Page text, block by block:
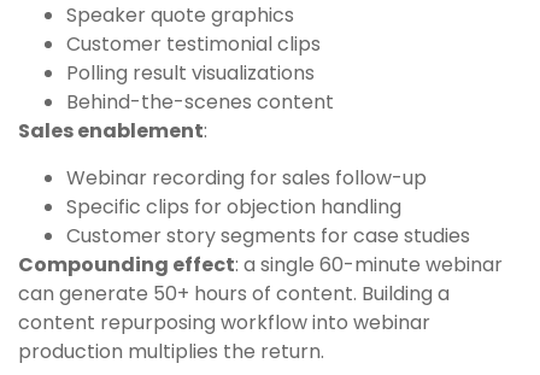
Speaker quote graphics
Customer testimonial clips
Polling result visualizations
Behind-the-scenes content
Sales enablement:
Webinar recording for sales follow-up
Specific clips for objection handling
Customer story segments for case studies
Compounding effect: a single 60-minute webinar
can generate 50+ hours of content. Building a
content repurposing workflow into webinar
production multiplies the return.